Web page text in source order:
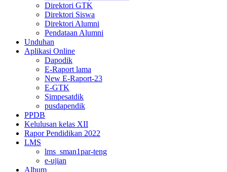
Direktori GTK
Direktori Siswa
Direktori Alumni
Pendataan Alumni
Unduhan
Aplikasi Online
Dapodik
E-Raport lama
New E-Raport-23
E-GTK
Simpesatdik
pusdapendik
PPDB
Kelulusan kelas XII
Rapor Pendidikan 2022
LMS
lms_sman1par-teng
e-ujian
Album